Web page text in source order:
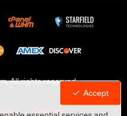
Accept
All rights reserved
Cookies